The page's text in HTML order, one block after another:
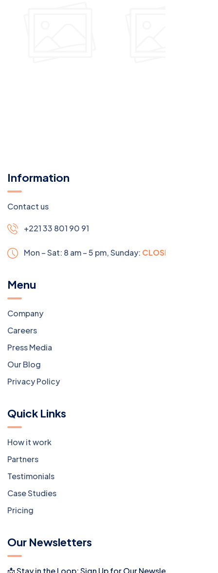
Information
Contact us
+221 33 801 90 91
Mon – Sat: 8 am – 5 pm,Sunday: CLOSED
Menu
Company
Careers
Press Media
Our Blog
Privacy Policy
Quick Links
How it work
Partners
Testimonials
Case Studies
Pricing
Our Newsletters
📩 Stay in the Loop: Sign Up for Our Newsletter! 📩